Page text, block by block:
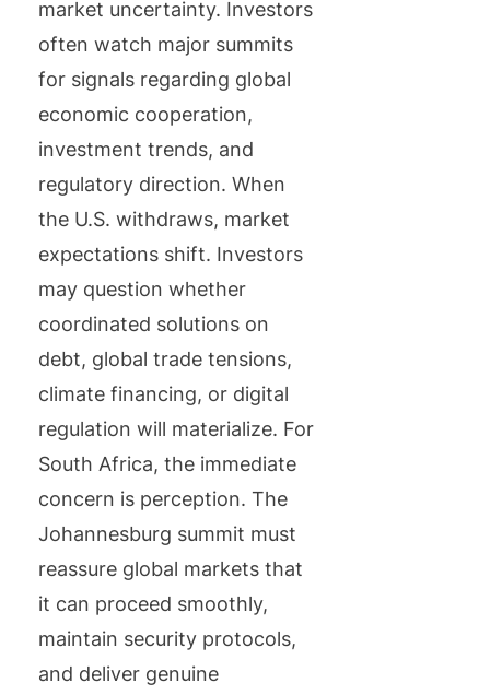
market uncertainty. Investors
often watch major summits
for signals regarding global
economic cooperation,
investment trends, and
regulatory direction. When
the U.S. withdraws, market
expectations shift. Investors
may question whether
coordinated solutions on
debt, global trade tensions,
climate financing, or digital
regulation will materialize. For
South Africa, the immediate
concern is perception. The
Johannesburg summit must
reassure global markets that
it can proceed smoothly,
maintain security protocols,
and deliver genuine